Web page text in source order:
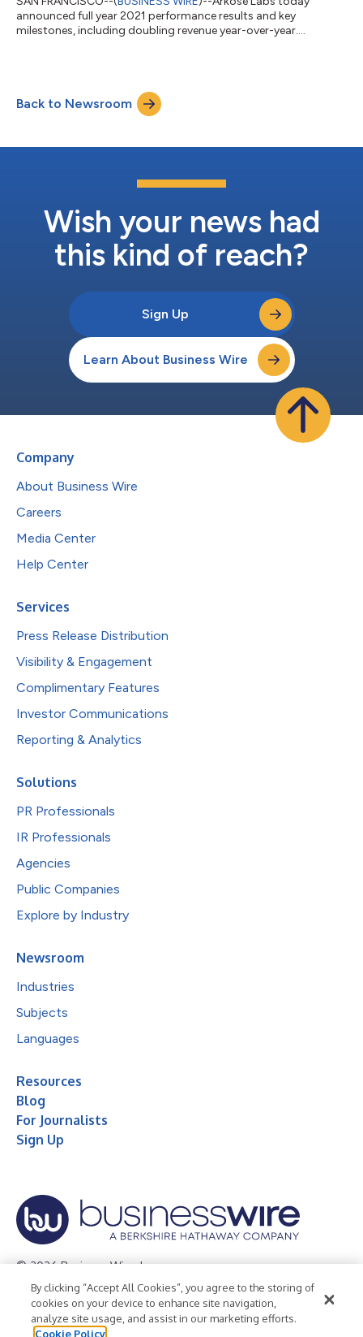
announced full year 2021 performance results and key
milestones, including doubling revenue year-over-year....
Back to Newsroom
Wish your news had
this kind of reach?
Sign Up
Learn About Business Wire
Company
About Business Wire
Careers
Media Center
Help Center
Services
Press Release Distribution
Visibility & Engagement
Complimentary Features
Investor Communications
Reporting & Analytics
Solutions
PR Professionals
IR Professionals
Agencies
Public Companies
Explore by Industry
Newsroom
Industries
Subjects
Languages
Resources
Blog
For Journalists
Sign Up
© 2026 Business Wire, Inc.
Privacy Policy Cookie Policy
Accessibility Statement
Terms of Use
Legal
By clicking “Accept All Cookies”, you agree to the storing of
cookies on your device to enhance site navigation,
analyze site usage, and assist in our marketing efforts.
Cookie Policy